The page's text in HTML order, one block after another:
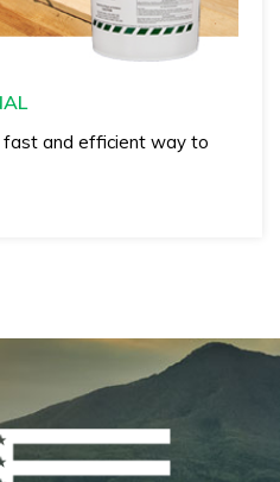
and efficient way to